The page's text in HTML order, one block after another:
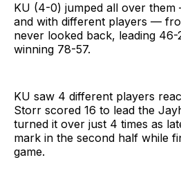
KU (4-0) jumped all over
and with different players —
never looked back, leading
winning 78-57.
KU saw 4 different players
Storr scored 16 to lead the
turned it over just 4 times as
mark in the second half while
game.